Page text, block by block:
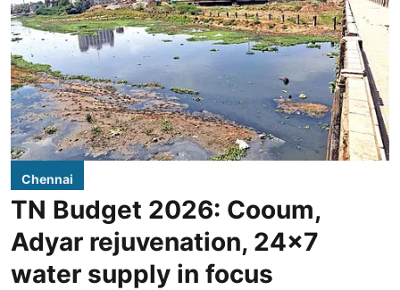
Chennai
TN Budget 2026: Cooum,
Adyar rejuvenation, 24x7
water supply in focus